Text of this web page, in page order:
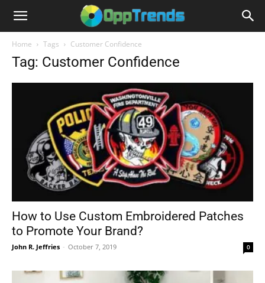
Home Tags Customer Confidence
Tag: Customer Confidence
How to Use Custom Embroidered Patches
to Promote Your Brand?
John R. Jeffries - October 7, 2019 0